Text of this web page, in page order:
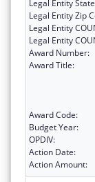
Legal Entity
Legal Entity Zip
Legal Entity
Legal Entity
Award Number:
Award Title:
Award Code:
Budget Year:
OPDIV:
Action Date:
Action Amount: